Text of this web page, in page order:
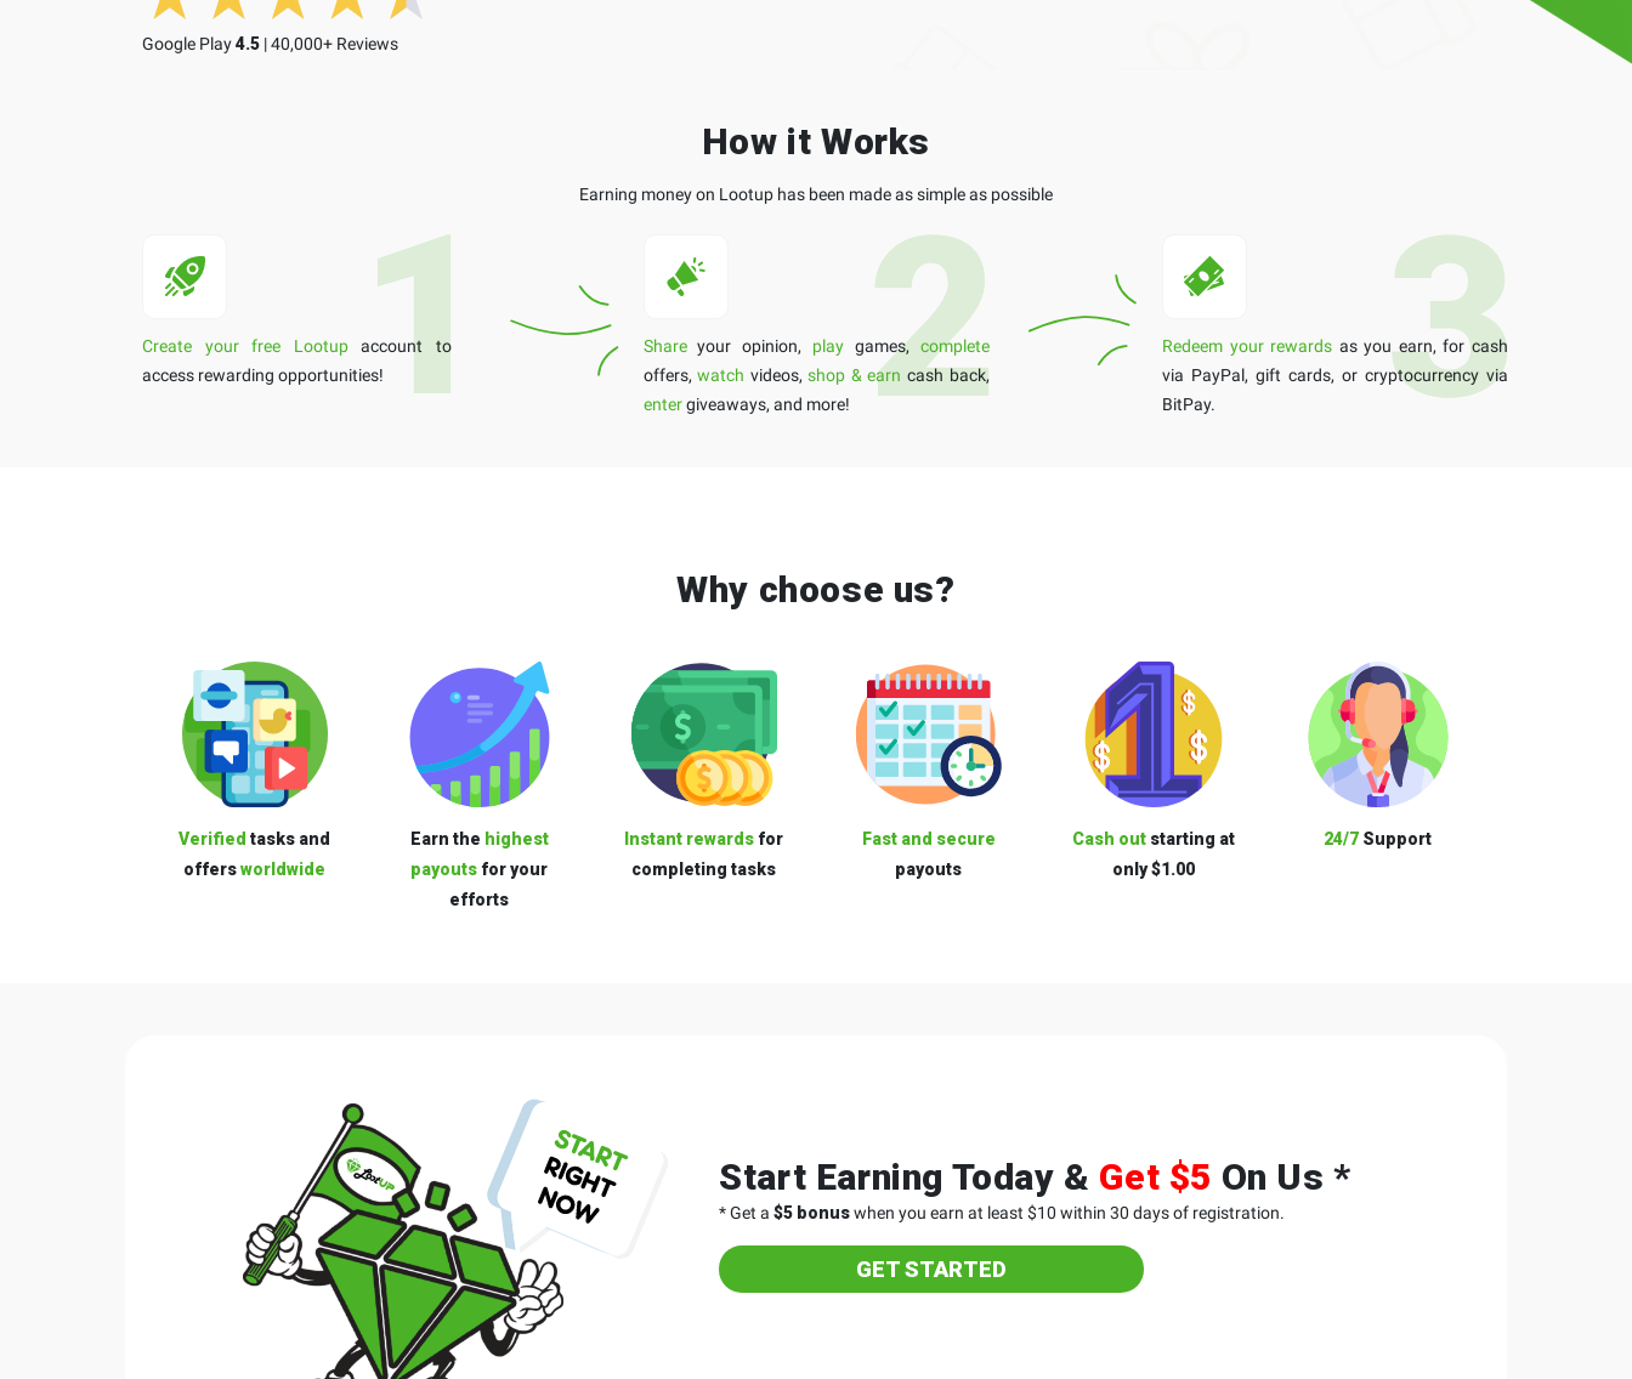
Google Play4.5 | 40,000+ Reviews
How it Works
Earning money on Lootup has been made as simple as possible
Create your free Lootupaccount to
access rewarding opportunities!
Shareyour opinion, playgames, complete
offers,watch videos,shop & earn cash back,
entergiveaways, and more!
Redeem your rewards as you earn, for cash
via PayPal, gift cards, or cryptocurrency via
BitPay.
Why choose us?
Verified tasks and
offersworldwide
Earn the highest
payouts for your
efforts
Instant rewards for
completing tasks
Fast and secure
payouts
Cash outstarting at
only $1.00
24/7 Support
Start Earning Today & Get $5 On Us *
* Get a$5 bonuswhen you earn at least $10 within 30 days of registration.
GET STARTED